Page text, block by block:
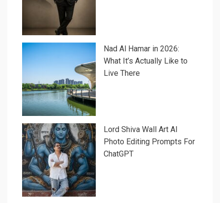
Nad Al Hamar in 2026:
What It’s Actually Like to
Live There
Lord Shiva Wall Art AI
Photo Editing Prompts For
ChatGPT